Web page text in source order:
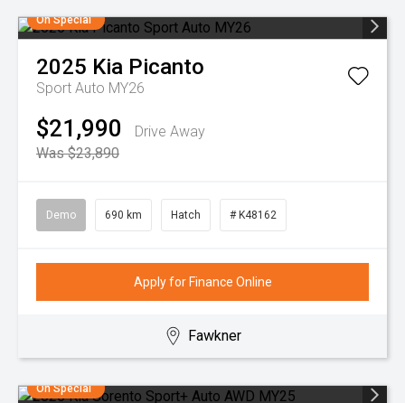
On Special
2025 Kia Picanto
Sport Auto MY26
$21,990
Drive Away
Was $23,890
Demo 690 km Hatch # K48162
Apply for Finance Online
Fawkner
On Special